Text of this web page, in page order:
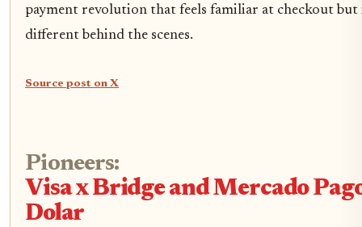
payment revolution that feels familiar at checkout but
different behind the scenes.
Source post on X
Pioneers:
Visa x Bridge and Mercado
Dolar